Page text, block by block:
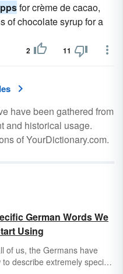
for crème de cacao,
of chocolate syrup for a
2 11
have been gathered from
and historical usage.
of YourDictionary.com.
German Words We
Using
of us, the Germans have
describe extremely specific